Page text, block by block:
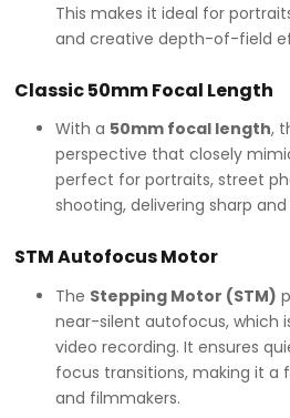
This makes it ideal for
and creative depth-of-field
Classic 50mm Focal Length
With a 50mm focal length,
perspective that closely
perfect for portraits, street
shooting, delivering sharp
STM Autofocus Motor
The Stepping Motor (STM)
near-silent autofocus, which
video recording. It ensures
focus transitions, making it a
and filmmakers.